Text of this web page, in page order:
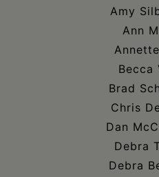
Amy
Ann
Becca
Brad
Chris
Dan
Debra
Debra